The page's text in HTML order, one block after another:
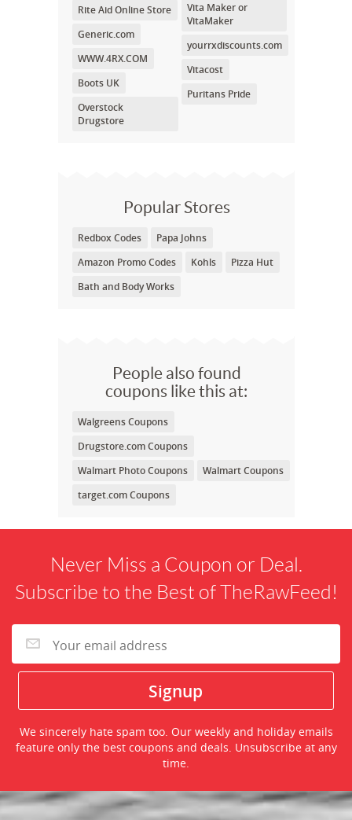
Rite Aid Online Store
Generic.com
WWW.4RX.COM
Boots UK
Overstock
Drugstore
Vita Maker or
VitaMaker
yourrxdiscounts.com
Vitacost
Puritans Pride
Popular Stores
Redbox Codes
Papa Johns
Amazon Promo Codes
Kohls
Pizza Hut
Bath and Body Works
People also found
coupons like this at:
Walgreens Coupons
Drugstore.com Coupons
Walmart Photo Coupons
Walmart Coupons
target.com Coupons
Never Miss a Coupon or Deal.
Subscribe to the Best of TheRawFeed!
We sincerely hate spam too. Our weekly and holiday emails
feature only the best coupons and deals. Unsubscribe at any
time.